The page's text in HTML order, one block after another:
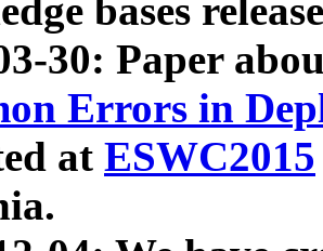
bases
30: Paper
Errors in
at ESWC2015